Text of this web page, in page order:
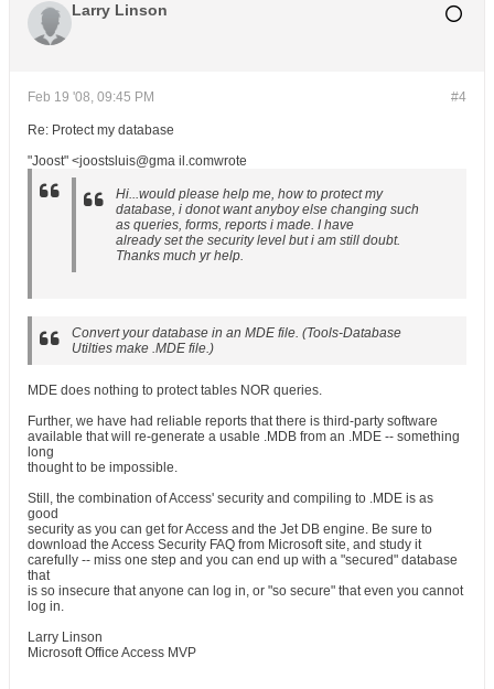
Larry Linson
#4
Feb 19 '08, 09:45 PM
Re: Protect my database
"Joost" <joostsluis@gma il.comwrote
Hi...would please help me, how to protect my
database, i donot want anyboy else changing such
as queries, forms, reports i made. I have
already set the security level but i am still doubt.
Thanks much yr help.
Convert your database in an MDE file. (Tools-Database
Utilties make .MDE file.)
MDE does nothing to protect tables NOR queries.
Further, we have had reliable reports that there is third-party software
available that will re-generate a usable .MDB from an .MDE -- something
long
thought to be impossible.
Still, the combination of Access' security and compiling to .MDE is as
good
security as you can get for Access and the Jet DB engine. Be sure to
download the Access Security FAQ from Microsoft site, and study it
carefully -- miss one step and you can end up with a "secured" database
that
is so insecure that anyone can log in, or "so secure" that even you cannot
log in.
Larry Linson
Microsoft Office Access MVP